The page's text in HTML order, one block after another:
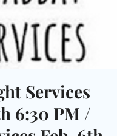
Services
6:30 PM /